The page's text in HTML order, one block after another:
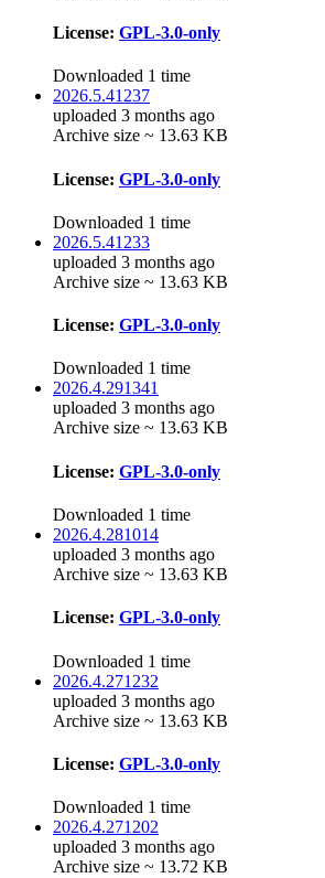
License: GPL-3.0-only
Downloaded 1 time
2026.5.41237
uploaded 3 months ago
Archive size ~ 13.63 KB
License: GPL-3.0-only
Downloaded 1 time
2026.5.41233
uploaded 3 months ago
Archive size ~ 13.63 KB
License: GPL-3.0-only
Downloaded 1 time
2026.4.291341
uploaded 3 months ago
Archive size ~ 13.63 KB
License: GPL-3.0-only
Downloaded 1 time
2026.4.281014
uploaded 3 months ago
Archive size ~ 13.63 KB
License: GPL-3.0-only
Downloaded 1 time
2026.4.271232
uploaded 3 months ago
Archive size ~ 13.63 KB
License: GPL-3.0-only
Downloaded 1 time
2026.4.271202
uploaded 3 months ago
Archive size ~ 13.72 KB